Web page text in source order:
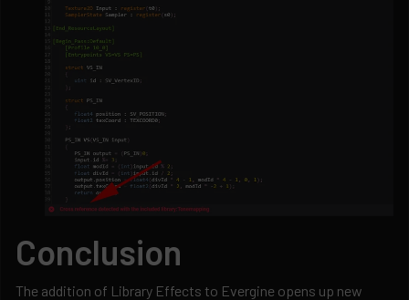
Conclusion
The addition of Library Effects to Evergine opens up new